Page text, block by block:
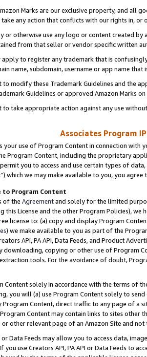
Marks are our exclusive property, and all
any action that conflicts with our rights in, or
or otherwise use any logo or content created
from that seller or vendor specific written
apply to register any trademark that is
name, subdomain, username or app name
to modify these Trademark Guidelines and the
Guidelines or approved Amazon Marks
to take appropriate action against any use
Associates Program
your use of Program Content in connection
Program Content, including the proprietary
permit you to access and use certain types of
which we may make available to you, you agree
to Program Content
of the Agreementand solely for the limited
this License and the other Program Policies),
license to: (a) copy and display Program
) we make available to you as part of the
API, PA API, Data Feeds, and Product
downloading, copying or other use of Program
tools. For the avoidance of doubt,
Content solely in accordance with the terms of
you will (a) use Program Content solely to
Program Content, direct traffic to any page of a
Content may contain links to sites other
other relevant page of an Amazon Site and not
or Data Feeds may allow you to access data,
you use Creators API, PA API or Data Feeds to